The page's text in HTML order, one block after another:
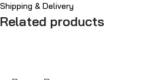
Shipping & Delivery
Related products